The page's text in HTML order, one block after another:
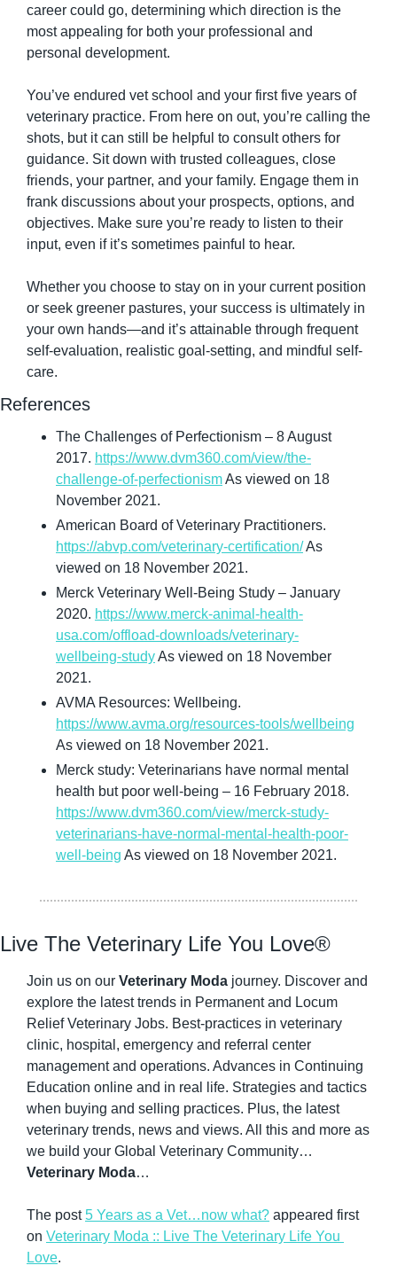
career could go, determining which direction is the
most appealing for both your professional and
personal development.
You’ve endured vet school and your first five years of
veterinary practice. From here on out, you’re calling the
shots, but it can still be helpful to consult others for
guidance. Sit down with trusted colleagues, close
friends, your partner, and your family. Engage them in
frank discussions about your prospects, options, and
objectives. Make sure you’re ready to listen to their
input, even if it’s sometimes painful to hear.
Whether you choose to stay on in your current position
or seek greener pastures, your success is ultimately in
your own hands—and it’s attainable through frequent
self-evaluation, realistic goal-setting, and mindful self-
care.
References
The Challenges of Perfectionism – 8 August
2017. https://www.dvm360.com/view/the-
challenge-of-perfectionism As viewed on 18
November 2021.
https://abvp.com/veterinary-certification/ As
viewed on 18 November 2021.
Merck Veterinary Well-Being Study – January
2020. https://www.merck-animal-health-
usa.com/offload-downloads/veterinary-
wellbeing-study As viewed on 18 November
2021.
https://www.avma.org/resources-tools/wellbeing
As viewed on 18 November 2021.
Merck study: Veterinarians have normal mental
https://www.dvm360.com/view/merck-study-
veterinarians-have-normal-mental-health-poor-
well-being As viewed on 18 November 2021.
Live The Veterinary Life You Love®
Join us on our Veterinary Moda journey. Discover and
explore the latest trends in Permanent and Locum
Relief Veterinary Jobs. Best-practices in veterinary
clinic, hospital, emergency and referral center
management and operations. Advances in Continuing
Education online and in real life. Strategies and tactics
when buying and selling practices. Plus, the latest
veterinary trends, news and views. All this and more as
we build your Global Veterinary Community…
Veterinary Moda…
The post 5 Years as a Vet…now what? appeared first
on Veterinary Moda :: Live The Veterinary Life You
Love.